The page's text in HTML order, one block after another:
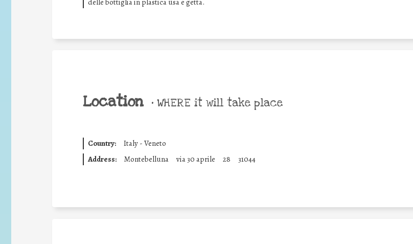
Location • WHERE it will take place
Country:
Italy - Veneto
Address:
Montebelluna via 30 aprile 28 31044